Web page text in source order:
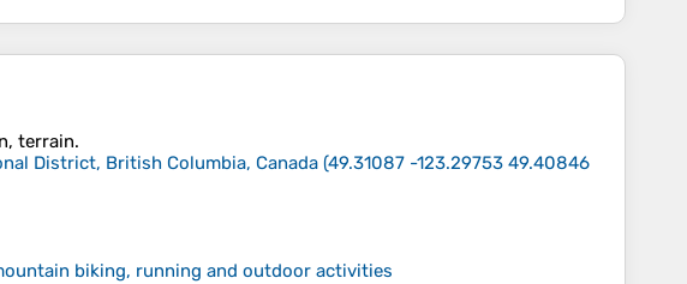
terrain.
District, British Columbia, Canada (49.31087 -123.29753 49.40846
biking, running and outdoor activities